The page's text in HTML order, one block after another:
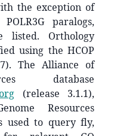
the exception of
paralogs,
listed. Orthology
using the HCOP
The Alliance of
database
(release 3.1.1),
Resources
used to query fly,